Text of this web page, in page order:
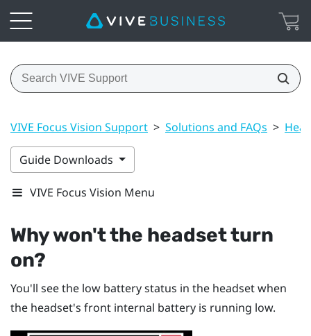
VIVE Focus Vision Support > Solutions and FAQs >
Guide Downloads
VIVE Focus Vision Menu
Why won't the headset turn
on?
You'll see the low battery status in the headset when
the headset's front internal battery is running low.